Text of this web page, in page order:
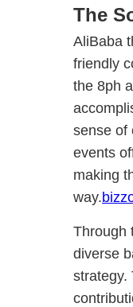
The
AliBaba
friendly
the 8ph
sense of
events
making
way.
Through
diverse
strategy.